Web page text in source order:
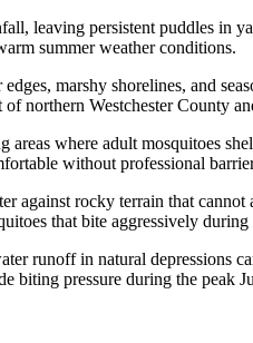
leaving persistent puddles in
summer weather conditions.
marshy shorelines, and
northern Westchester County
where adult mosquitoes
without professional
against rocky terrain that
that bite aggressively
runoff in natural depressions
pressure during the peak